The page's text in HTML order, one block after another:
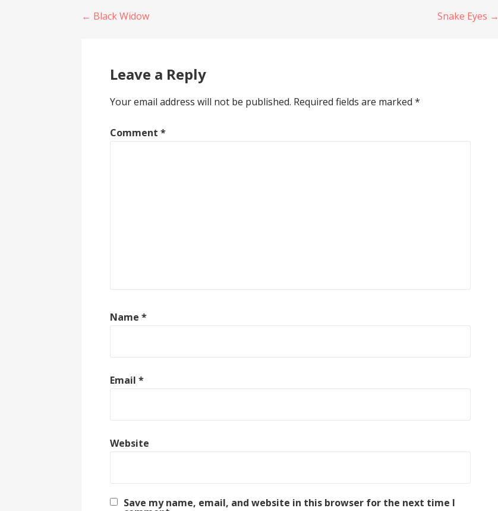
Post
← Black Widow Snake Eyes →
Leave a Reply
Your email address will not be published. Required fields are marked*
Comment*
Name*
Email*
Website
Save my name, email, and website in this browser for the next time I